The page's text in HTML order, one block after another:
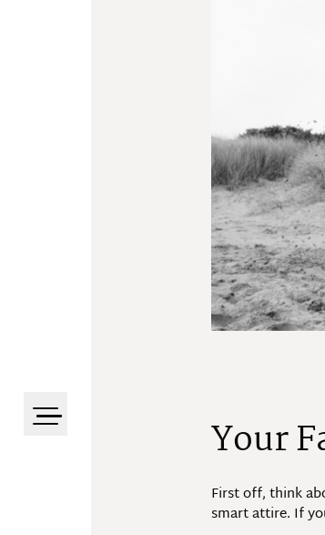
Your
First off, think
smart attire. If